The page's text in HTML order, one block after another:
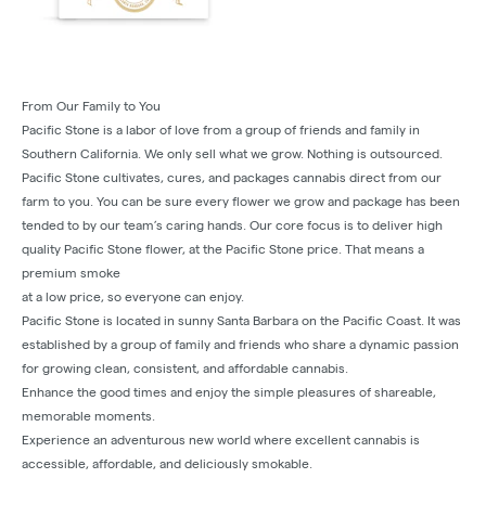
From Our Family to You
Pacific Stone is a labor of love from a group of friends and family in
Southern California. We only sell what we grow. Nothing is outsourced.
Pacific Stone cultivates, cures, and packages cannabis direct from our
farm to you. You can be sure every flower we grow and package has been
tended to by our team’s caring hands. Our core focus is to deliver high
quality Pacific Stone flower, at the Pacific Stone price. That means a
premium smoke
at a low price, so everyone can enjoy.
Pacific Stone is located in sunny Santa Barbara on the Pacific Coast. It was
established by a group of family and friends who share a dynamic passion
for growing clean, consistent, and affordable cannabis.
Enhance the good times and enjoy the simple pleasures of shareable,
memorable moments.
Experience an adventurous new world where excellent cannabis is
accessible, affordable, and deliciously smokable.